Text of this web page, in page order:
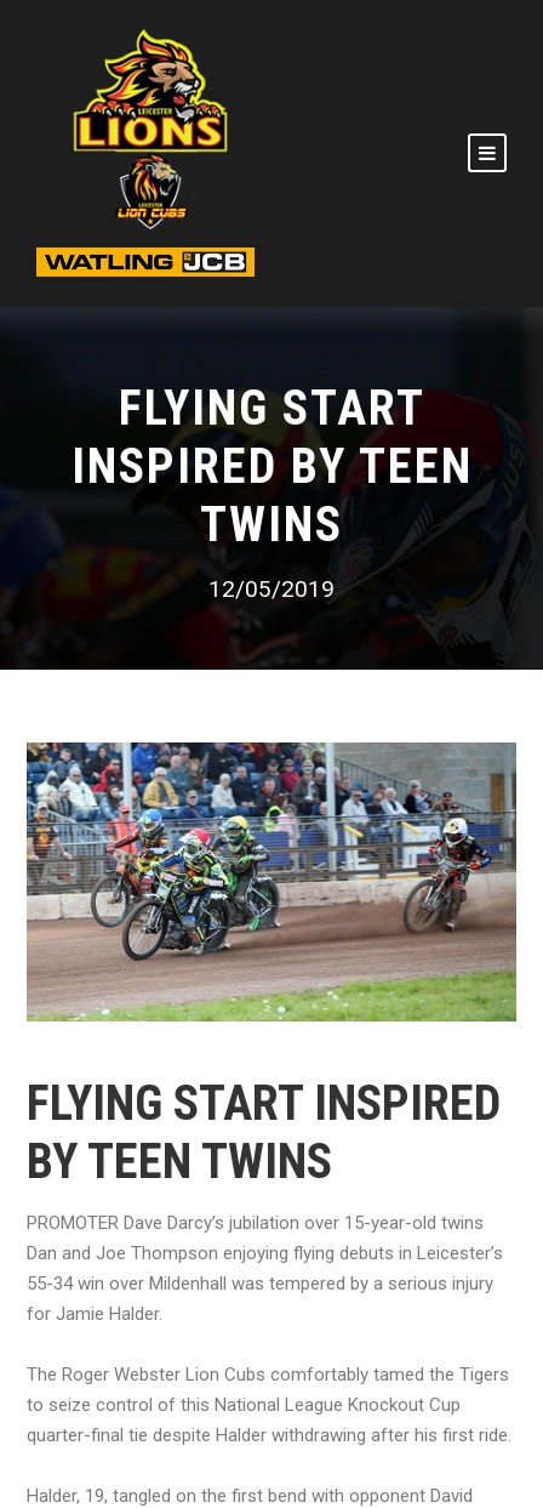
FLYING START
INSPIRED BY TEEN
TWINS
12/05/2019
FLYING START INSPIRED
BY TEEN TWINS
PROMOTER Dave Darcy’s jubilation over 15-year-old twins
Dan and Joe Thompson enjoying flying debuts in Leicester’s
55-34 win over Mildenhall was tempered by a serious injury
for Jamie Halder.
The Roger Webster Lion Cubs comfortably tamed the Tigers
to seize control of this National League Knockout Cup
quarter-final tie despite Halder withdrawing after his first ride.
Halder, 19, tangled on the first bend with opponent David